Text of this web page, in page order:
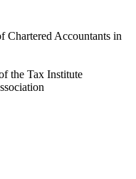
Chartered Accountants in
the Tax Institute